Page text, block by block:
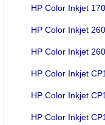
HP Color Inkjet
HP Color Inkjet
HP Color Inkjet
HP Color Inkjet
HP Color Inkjet
HP Color Inkjet